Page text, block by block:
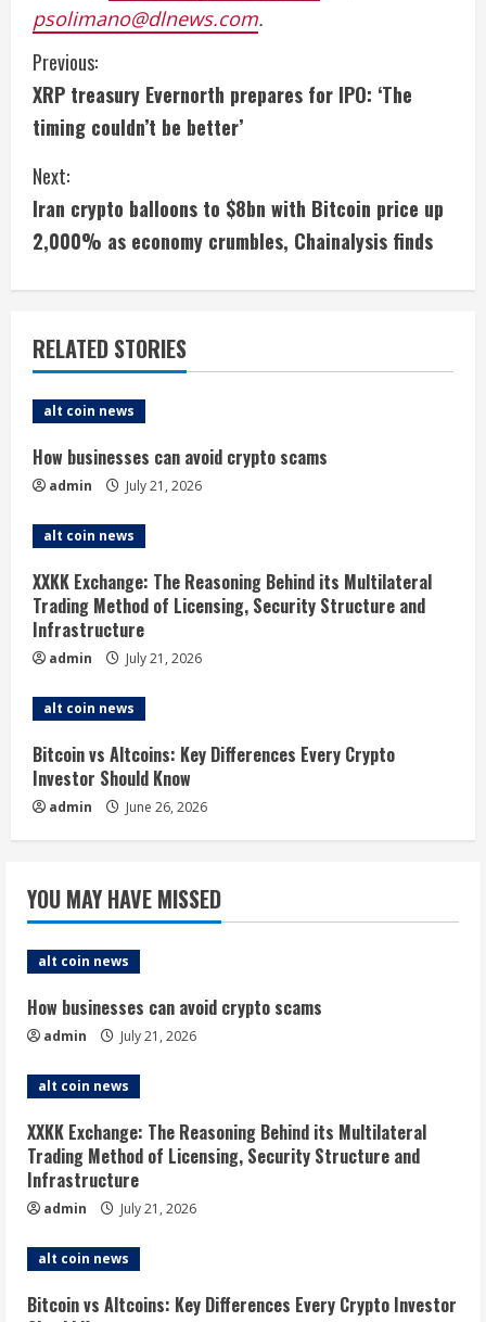
psolimano@dlnews.com.
C
o
n
t
i
n
u
e
R
e
a
d
i
n
g
Previous:
XRP treasury Evernorth prepares for IPO: ‘The
timing couldn’t be better’
Next:
Iran crypto balloons to $8bn with Bitcoin price up
2,000% as economy crumbles, Chainalysis finds
RELATED STORIES
alt coin news
How businesses can avoid crypto scams
admin July 21, 2026
alt coin news
XXKK Exchange: The Reasoning Behind its Multilateral
Trading Method of Licensing, Security Structure and
Infrastructure
admin July 21, 2026
alt coin news
Bitcoin vs Altcoins: Key Differences Every Crypto
Investor Should Know
admin June 26, 2026
YOU MAY HAVE MISSED
alt coin news
How businesses can avoid crypto scams
admin July 21, 2026
alt coin news
XXKK Exchange: The Reasoning Behind its Multilateral
Trading Method of Licensing, Security Structure and
Infrastructure
admin July 21, 2026
alt coin news
Bitcoin vs Altcoins: Key Differences Every Crypto Investor